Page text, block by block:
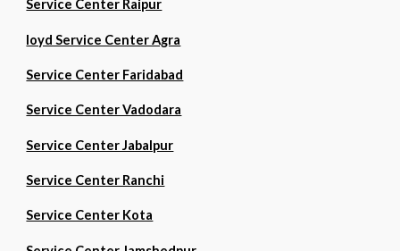
Service Center Raipur
loyd Service Center Agra
Service Center Faridabad
Service Center Vadodara
Service Center Jabalpur
Service Center Ranchi
Service Center Kota